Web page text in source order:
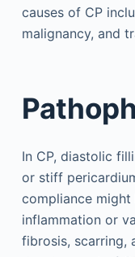
causes of CP
malignancy, and
In CP, diastolic
or stiff
compliance
inflammation or
fibrosis, scarring,